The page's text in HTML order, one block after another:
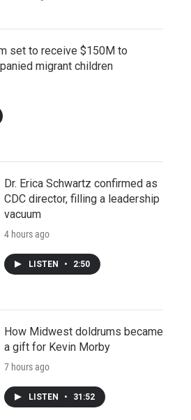
set to receive $150M to
migrant children
Dr. Erica Schwartz confirmed as
CDC director, filling a leadership
vacuum
4 hours ago
LISTEN • 2:50
How Midwest doldrums became
a gift for Kevin Morby
7 hours ago
LISTEN • 31:52